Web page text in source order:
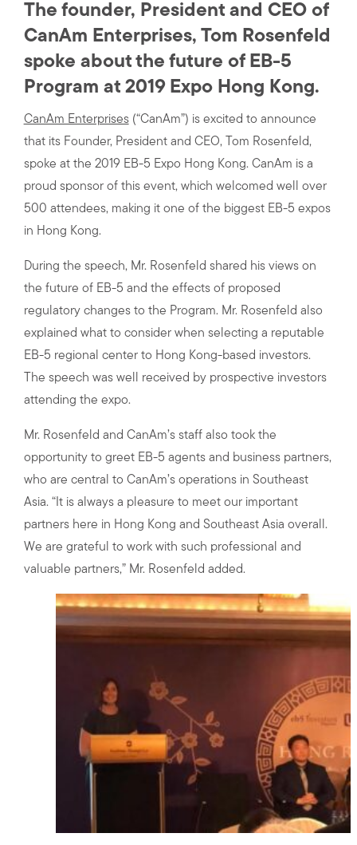
The founder, President and CEO of
CanAm Enterprises, Tom Rosenfeld
spoke about the future of EB-5
Program at 2019 Expo Hong Kong.
CanAm Enterprises(“CanAm”) is excited to announce
that its Founder, President and CEO, Tom Rosenfeld,
spoke at the 2019 EB-5 Expo Hong Kong. CanAm is a
proud sponsor of this event, which welcomed well over
500 attendees, making it one of the biggest EB-5 expos
in Hong Kong.
During the speech, Mr. Rosenfeld shared his views on
the future of EB-5 and the effects of proposed
regulatory changes to the Program. Mr. Rosenfeld also
explained what to consider when selecting a reputable
EB-5 regional center to Hong Kong-based investors.
The speech was well received by prospective investors
attending the expo.
Mr. Rosenfeld and CanAm’s staff also took the
opportunity to greet EB-5 agents and business partners,
who are central to CanAm’s operations in Southeast
Asia. “It is always a pleasure to meet our important
partners here in Hong Kong and Southeast Asia overall.
We are grateful to work with such professional and
valuable partners,” Mr. Rosenfeld added.